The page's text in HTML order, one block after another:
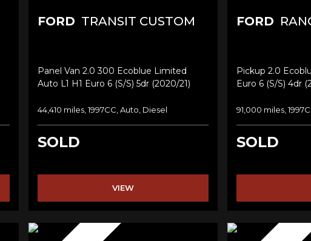
FORD TRANSIT CUSTOM
Panel Van 2.0 300 Ecoblue Limited
Auto L1 H1 Euro 6 (s/s) 5dr (2020/21)
44,410 miles, 1997CC, Auto, Diesel
SOLD
VIEW
FORD
Pickup 2.0
Euro 6 (s/s) 4dr
91,000 miles,
SOLD